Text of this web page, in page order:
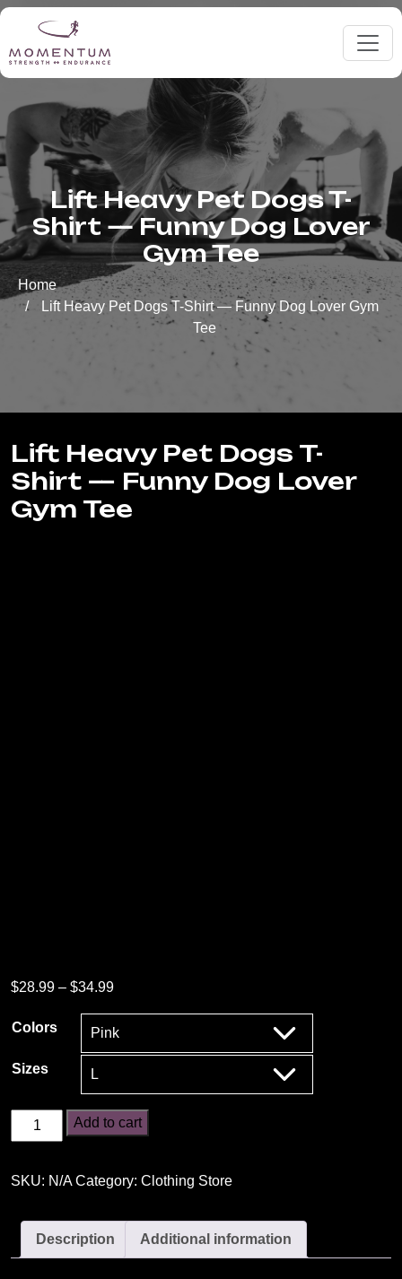
Lift Heavy Pet Dogs T-
Shirt — Funny Dog Lover
Gym Tee
Home
Lift Heavy Pet Dogs T-Shirt — Funny Dog Lover Gym
Tee
Lift Heavy Pet Dogs T-
Shirt — Funny Dog Lover
Gym Tee
$28.99 – $34.99Price
$28.99
through
Colors
Sizes
Heavy
Dogs
Shirt
Add to cart
SKU: N/A Category: Clothing Store
Description Additional information